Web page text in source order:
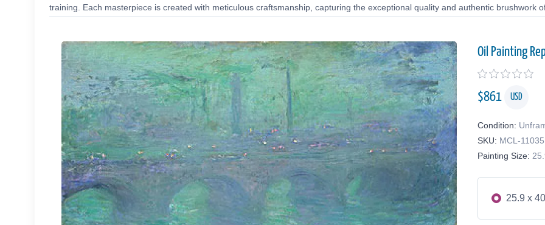
training. Each masterpiece is created with meticulous craftsmanship, capturing the exceptional quality and authentic brushwork
Oil Painting
$861 USD
Condition:
SKU: MCL-11035
Painting Size:
25.9 x